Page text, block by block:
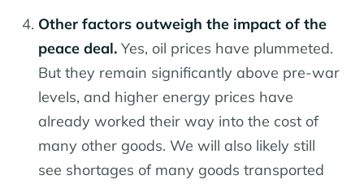
Other factors outweigh the impact of the
peace deal. Yes, oil prices have plummeted.
But they remain significantly above pre-war
levels, and higher energy prices have
already worked their way into the cost of
many other goods. We will also likely still
see shortages of many goods transported